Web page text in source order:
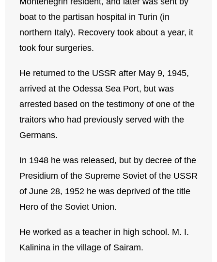
boat to the partisan hospital in Turin (in
northern Italy). Recovery took about a year, it
took four surgeries.
He returned to the USSR after May 9, 1945,
arrived at the Odessa Sea Port, but was
arrested based on the testimony of one of the
traitors who had previously served with the
Germans.
In 1948 he was released, but by decree of the
Presidium of the Supreme Soviet of the USSR
of June 28, 1952 he was deprived of the title
Hero of the Soviet Union.
He worked as a teacher in high school. M. I.
Kalinina in the village of Sairam.